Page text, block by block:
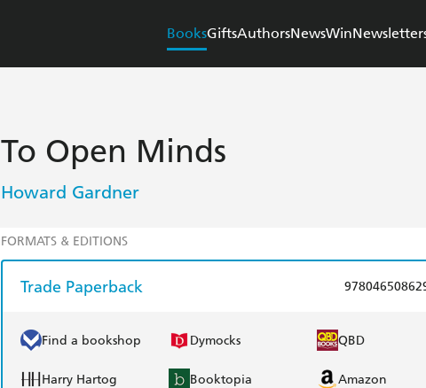
BooksGiftsAuthorsNewsWin
To Open Minds
Howard Gardner
FORMATS & EDITIONS
Trade Paperback
Find a bookshop Dymocks QBD
Harry Hartog Booktopia Amazon